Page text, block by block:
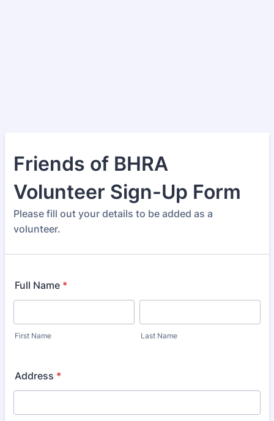
Friends of BHRA
Volunteer Sign-Up Form
Please fill out your details to be added as a
volunteer.
Full Name *
First Name Last Name
Address *